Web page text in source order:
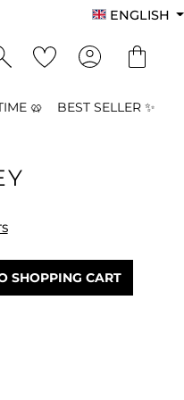
ENGLISH
🥨 BEST SELLER ✨
the
SHOPPING CART